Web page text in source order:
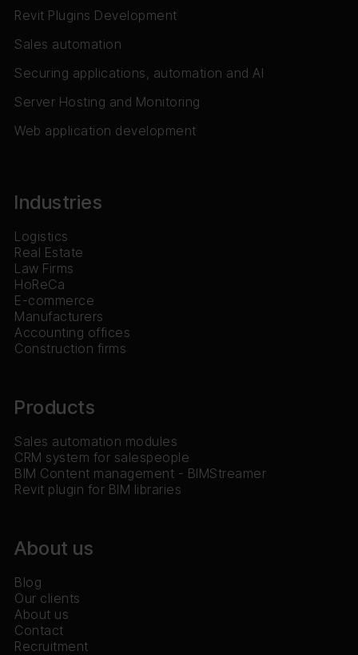
Revit Plugins Development
Sales automation
Securing applications, automation and AI
Server Hosting and Monitoring
Web application development
Industries
Logistics
Real Estate
Law Firms
HoReCa
E-commerce
Manufacturers
Accounting offices
Construction firms
Products
Sales automation modules
CRM system for salespeople
BIM Content management - BIMStreamer
Revit plugin for BIM libraries
About us
Blog
Our clients
About us
Contact
Recruitment